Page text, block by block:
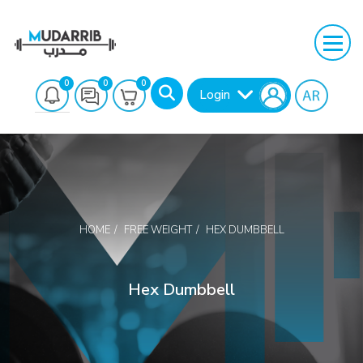
0 0 0
Login
HOME FREE WEIGHT HEX DUMBBELL
Hex Dumbbell